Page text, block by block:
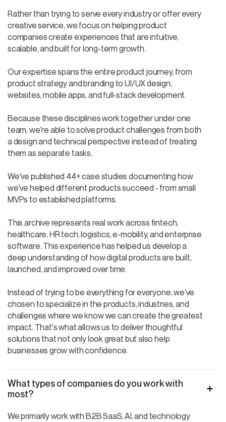
Rather than trying to serve every industry or offer every
creative service, we focus on helping product
companies create experiences that are intuitive,
scalable, and built for long-term growth.
Our expertise spans the entire product journey, from
product strategy and branding to UI/UX design,
websites, mobile apps, and full-stack development.
Because these disciplines work together under one
team, we're able to solve product challenges from both
a design and technical perspective instead of treating
them as separate tasks.
We've published 44+ case studies documenting how
we've helped different products succeed - from small
MVPs to established platforms.
This archive represents real work across fintech,
healthcare, HR tech, logistics, e-mobility, and enterprise
software. This experience has helped us develop a
deep understanding of how digital products are built,
launched, and improved over time.
Instead of trying to be everything for everyone, we've
chosen to specialize in the products, industries, and
challenges where we know we can create the greatest
impact. That's what allows us to deliver thoughtful
solutions that not only look great but also help
businesses grow with confidence.
What types of companies do you work with
most?
We primarily work with B2B SaaS, AI, and technology